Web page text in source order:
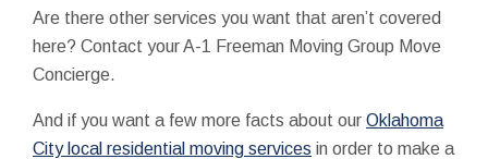
Are there other services you want that aren’t covered
here? Contact your A-1 Freeman Moving Group Move
Concierge.
And if you want a few more facts about our Oklahoma
City local residential moving services in order to make a